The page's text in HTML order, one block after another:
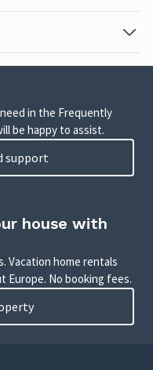
in the Frequently
be happy to assist.
support
house with
Vacation home rentals
Europe. No booking fees.